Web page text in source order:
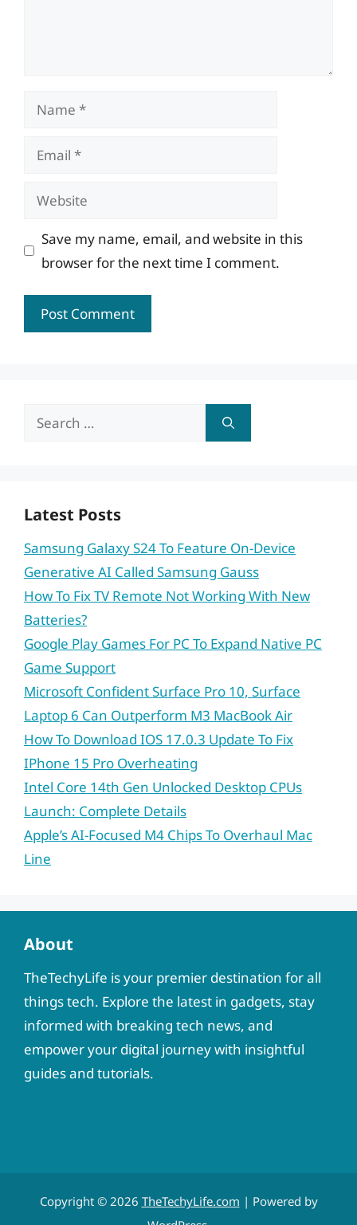
Name
Email
Website
Save my name, email, and website in this
browser for the next time I comment.
Search
Latest Posts
Samsung Galaxy S24 To Feature On-Device
Generative AI Called Samsung Gauss
How To Fix TV Remote Not Working With New
Batteries?
Google Play Games For PC To Expand Native PC
Game Support
Microsoft Confident Surface Pro 10, Surface
Laptop 6 Can Outperform M3 MacBook Air
How To Download IOS 17.0.3 Update To Fix
IPhone 15 Pro Overheating
Intel Core 14th Gen Unlocked Desktop CPUs
Launch: Complete Details
Apple’s AI-Focused M4 Chips To Overhaul Mac
Line
About
TheTechyLife is your premier destination for all
things tech. Explore the latest in gadgets, stay
informed with breaking tech news, and
empower your digital journey with insightful
guides and tutorials.
Copyright © 2026 TheTechyLife.com | Powered by